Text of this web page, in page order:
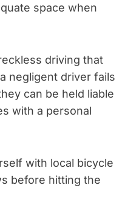
space when
driving that
negligent driver fails
can be held liable
with a personal
with local bicycle
before hitting the